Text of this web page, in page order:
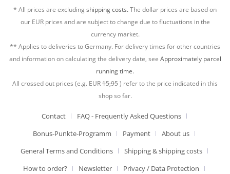
* All prices are excludingshipping costs.The dollar prices are based on
our EUR prices and are subject to change due to fluctuations in the
currency market.
** Applies to deliveries to Germany. For delivery times for other countries
and information on calculating the delivery date, see Approximately parcel
running time.
All crossed out prices (e.g. EUR15,95) refer to the price indicated in this
shop so far.
Contact
FAQ - Frequently Asked Questions
Bonus-Punkte-Programm
Payment
About us
General Terms and Conditions
Shipping & shipping costs
How to order?
Newsletter Privacy / Data Protection